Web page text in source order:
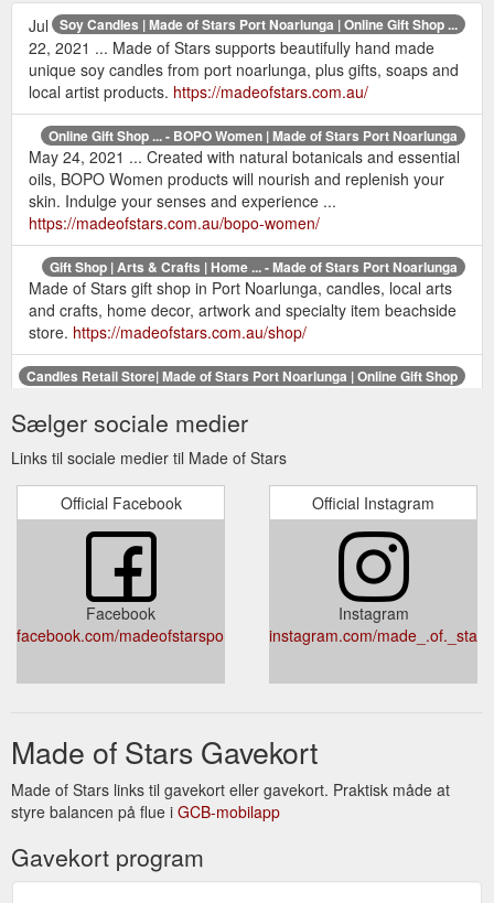
Soy Candles | Made of Stars Port Noarlunga | Online Gift Shop ...
Jul
22, 2021 ... Made of Stars supports beautifully hand made
unique soy candles from port noarlunga, plus gifts, soaps and
local artist products. https://madeofstars.com.au/
Online Gift Shop ... - BOPO Women | Made of Stars Port Noarlunga
May 24, 2021 ... Created with natural botanicals and essential
oils, BOPO Women products will nourish and replenish your
skin. Indulge your senses and experience ...
https://madeofstars.com.au/bopo-women/
Gift Shop | Arts & Crafts | Home ... - Made of Stars Port Noarlunga
Made of Stars gift shop in Port Noarlunga, candles, local arts
and crafts, home decor, artwork and specialty item beachside
store. https://madeofstars.com.au/shop/
Candles Retail Store| Made of Stars Port Noarlunga | Online Gift Shop
Noarlunga, South Australia. Hand made unique soy candles.
Aroma candle supplies that speak to the soul ...
https://madeofstars.com.au/contact/
Sælger sociale medier
Links til sociale medier til Made of Stars
Official Facebook
Facebook
facebook.com/madeofstarsportnoarlunga
Official Instagram
Instagram
instagram.com/made_.of._stars/
Made of Stars Gavekort
Made of Stars links til gavekort eller gavekort. Praktisk måde at
styre balancen på flue i GCB-mobilapp
Gavekort program